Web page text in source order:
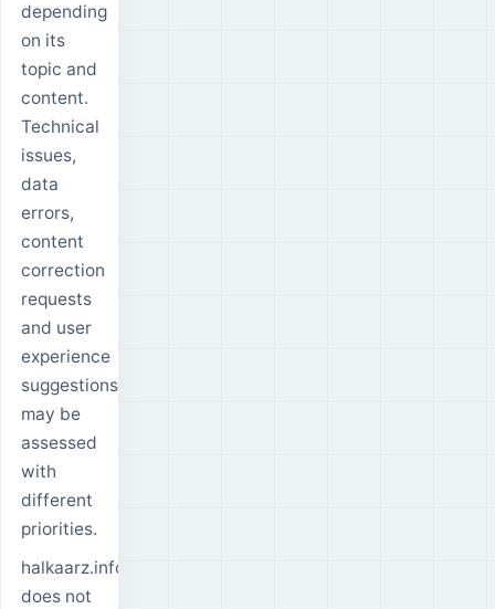
depending
on its
topic and
content.
Technical
issues,
data
errors,
content
correction
requests
and user
experience
suggestions
may be
assessed
with
different
priorities.
halkaarz.info
does not